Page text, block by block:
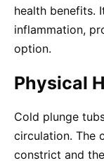
health benefits.
inflammation,
option.
Physical
Cold plunge
circulation. The
constrict and